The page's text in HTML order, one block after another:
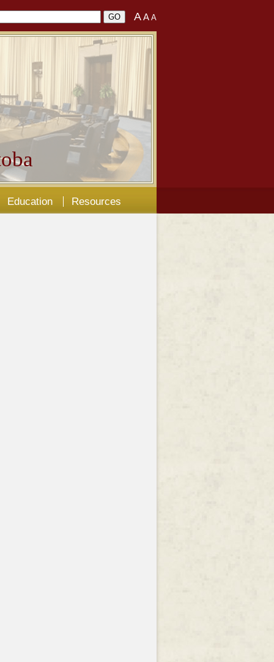
AA A
Education Resources